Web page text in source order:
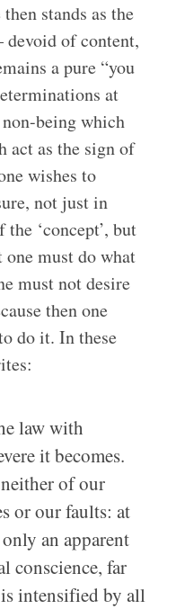
stands as the
of content,
a pure “you
at
being which
act as the sign of
wishes to
not just in
‘concept’, but
must do what
must not desire
then one
do it. In these
law with
it becomes.
of our
or our faults: at
an apparent
conscience, far
intensified by all